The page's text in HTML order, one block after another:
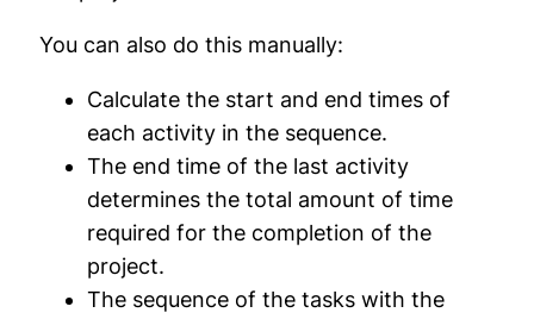
You can also do this manually:
Calculate the start and end times of
each activity in the sequence.
The end time of the last activity
determines the total amount of time
required for the completion of the
project.
The sequence of the tasks with the